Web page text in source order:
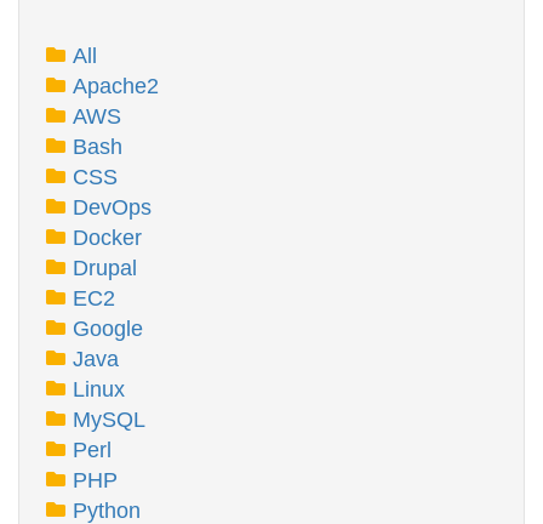
All
Apache2
AWS
Bash
CSS
DevOps
Docker
Drupal
EC2
Google
Java
Linux
MySQL
Perl
PHP
Python